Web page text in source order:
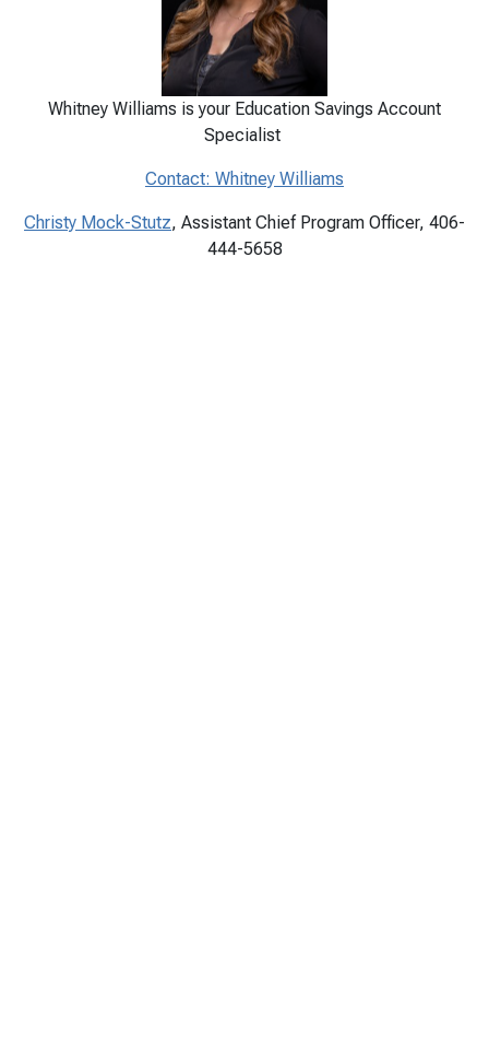
Whitney Williams is your Education Savings Account
Specialist
Contact: Whitney Williams
Christy Mock-Stutz, Assistant Chief Program Officer, 406-
444-5658